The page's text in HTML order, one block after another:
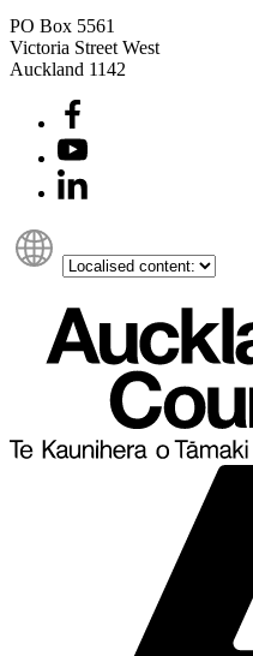
PO Box 5561
Victoria Street West
Auckland 1142